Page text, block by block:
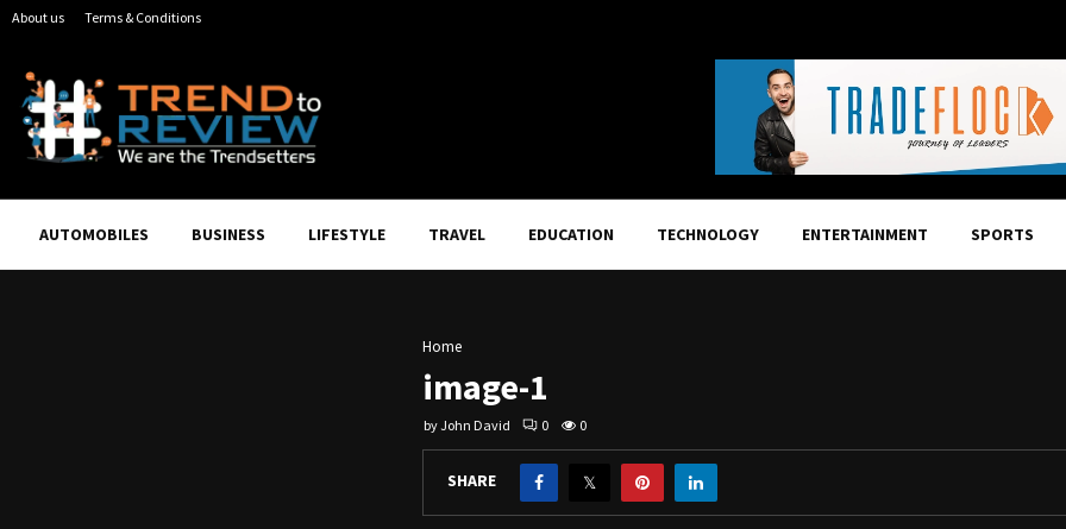
About us Terms & Conditions
AUTOMOBILES BUSINESS LIFESTYLE TRAVEL EDUCATION TECHNOLOGY ENTERTAINMENT SPORTS
Home
image-1
byJohn David 0 0
SHARE